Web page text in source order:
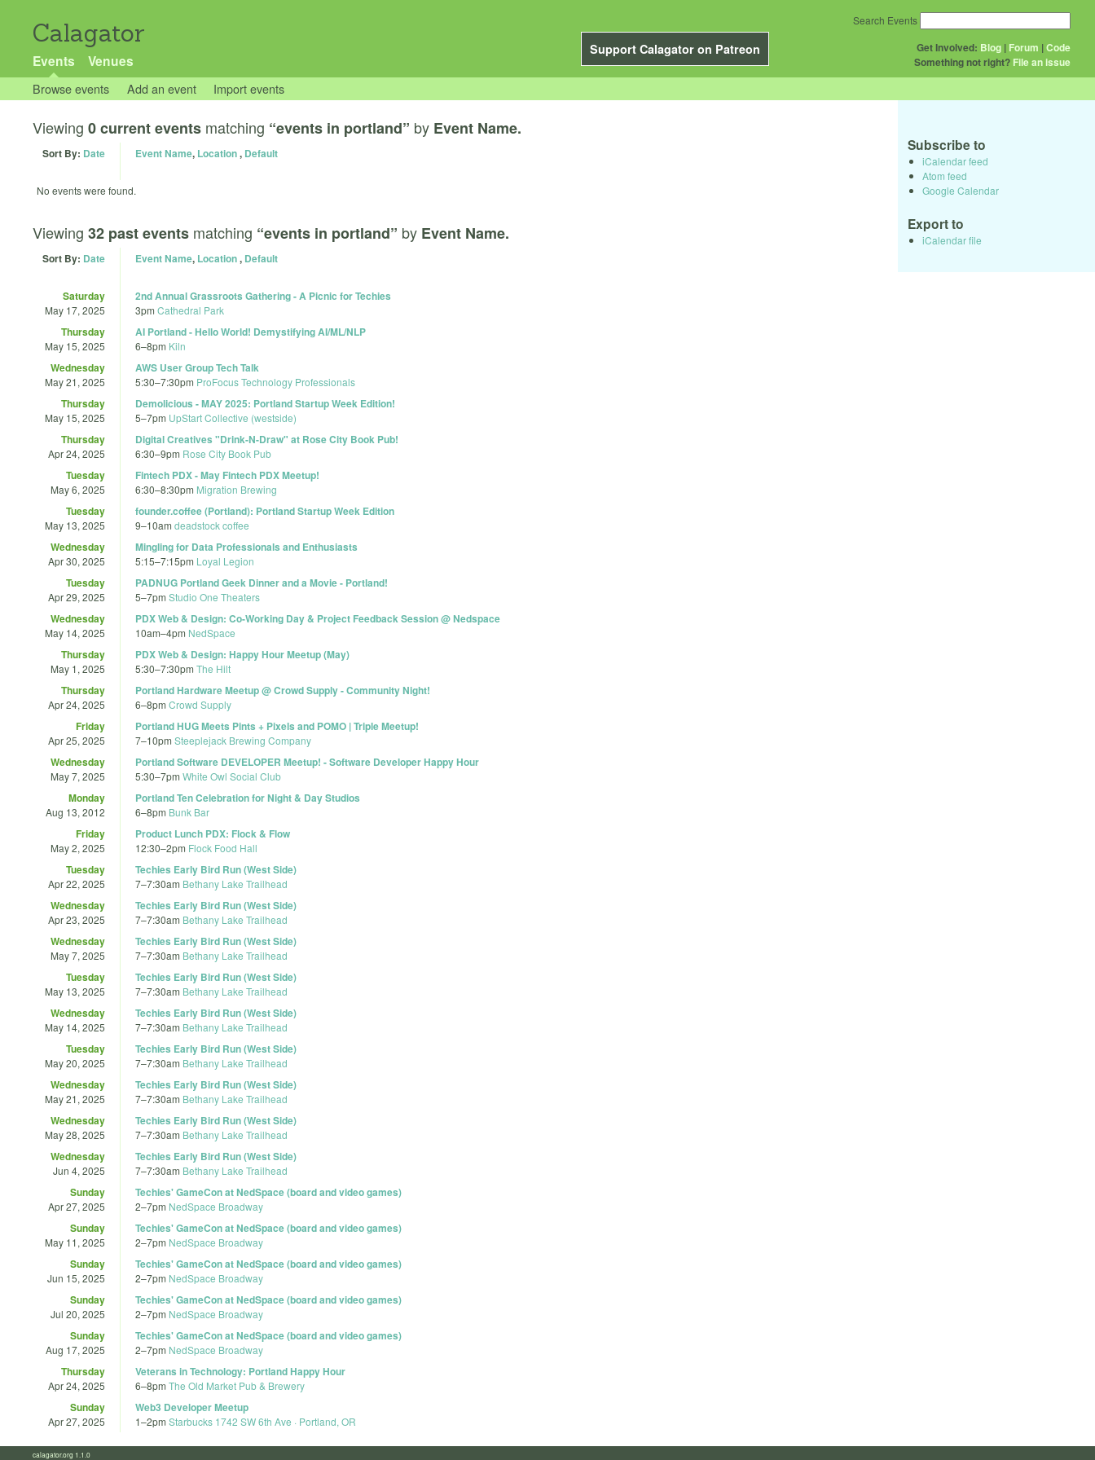
Calagator
Support Calagator on Patreon
Events Venues
Get Involved: Blog | Forum |Code
Something not right? File an issue
Search Events
Browse events Add an event Import events
Viewing 0 current events matching “events in portland” by Event Name.
Sort By: Date Event Name, Location, Default
No events were found.
Viewing 32 past events matching “events in portland” by Event Name.
Sort By: Date Event Name, Location, Default
Saturday
May 17, 2025
2nd Annual Grassroots Gathering - A Picnic for Techies
3pm Cathedral Park
Thursday
May 15, 2025
AI Portland - Hello World! Demystifying AI/ML/NLP
6–8pm Kiln
Wednesday
May 21, 2025
AWS User Group Tech Talk
5:30–7:30pm ProFocus Technology Professionals
Thursday
May 15, 2025
Demolicious - MAY 2025: Portland Startup Week Edition!
5–7pm UpStart Collective (westside)
Thursday
Apr 24, 2025
Digital Creatives "Drink-N-Draw" at Rose City Book Pub!
6:30–9pm Rose City Book Pub
Tuesday
May 6, 2025
Fintech PDX - May Fintech PDX Meetup!
6:30–8:30pm Migration Brewing
Tuesday
May 13, 2025
founder.coffee (Portland): Portland Startup Week Edition
9–10am deadstock coffee
Wednesday
Apr 30, 2025
Mingling for Data Professionals and Enthusiasts
5:15–7:15pm Loyal Legion
Tuesday
Apr 29, 2025
PADNUG Portland Geek Dinner and a Movie - Portland!
5–7pm Studio One Theaters
Wednesday
May 14, 2025
PDX Web & Design: Co-Working Day & Project Feedback Session @ Nedspace
10am–4pm NedSpace
Thursday
May 1, 2025
PDX Web & Design: Happy Hour Meetup (May)
5:30–7:30pm The Hilt
Thursday
Apr 24, 2025
Portland Hardware Meetup @ Crowd Supply - Community Night!
6–8pm Crowd Supply
Friday
Apr 25, 2025
Portland HUG Meets Pints + Pixels and POMO | Triple Meetup!
7–10pm Steeplejack Brewing Company
Wednesday
May 7, 2025
Portland Software DEVELOPER Meetup! - Software Developer Happy Hour
5:30–7pm White Owl Social Club
Monday
Aug 13, 2012
Portland Ten Celebration for Night & Day Studios
6–8pm Bunk Bar
Friday
May 2, 2025
Product Lunch PDX: Flock & Flow
12:30–2pm Flock Food Hall
Tuesday
Apr 22, 2025
Techies Early Bird Run (West Side)
7–7:30am Bethany Lake Trailhead
Wednesday
Apr 23, 2025
Techies Early Bird Run (West Side)
7–7:30am Bethany Lake Trailhead
Wednesday
May 7, 2025
Techies Early Bird Run (West Side)
7–7:30am Bethany Lake Trailhead
Tuesday
May 13, 2025
Techies Early Bird Run (West Side)
7–7:30am Bethany Lake Trailhead
Wednesday
May 14, 2025
Techies Early Bird Run (West Side)
7–7:30am Bethany Lake Trailhead
Tuesday
May 20, 2025
Techies Early Bird Run (West Side)
7–7:30am Bethany Lake Trailhead
Wednesday
May 21, 2025
Techies Early Bird Run (West Side)
7–7:30am Bethany Lake Trailhead
Wednesday
May 28, 2025
Techies Early Bird Run (West Side)
7–7:30am Bethany Lake Trailhead
Wednesday
Jun 4, 2025
Techies Early Bird Run (West Side)
7–7:30am Bethany Lake Trailhead
Sunday
Apr 27, 2025
Techies' GameCon at NedSpace (board and video games)
2–7pm NedSpace Broadway
Sunday
May 11, 2025
Techies' GameCon at NedSpace (board and video games)
2–7pm NedSpace Broadway
Sunday
Jun 15, 2025
Techies' GameCon at NedSpace (board and video games)
2–7pm NedSpace Broadway
Sunday
Jul 20, 2025
Techies' GameCon at NedSpace (board and video games)
2–7pm NedSpace Broadway
Sunday
Aug 17, 2025
Techies' GameCon at NedSpace (board and video games)
2–7pm NedSpace Broadway
Thursday
Apr 24, 2025
Veterans in Technology: Portland Happy Hour
6–8pm The Old Market Pub & Brewery
Sunday
Apr 27, 2025
Web3 Developer Meetup
1–2pm Starbucks 1742 SW 6th Ave · Portland, OR
Subscribe to
iCalendar feed
Atom feed
Google Calendar
Export to
iCalendar file
calagator.org 1.1.0